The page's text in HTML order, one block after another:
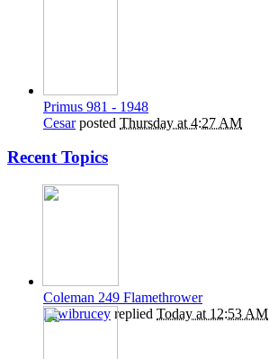
Primus 981 - 1948
Cesarposted Thursday at 4:27 AM
Recent Topics
Coleman 249 Flamethrower
Kiwibrucey replied Today at 12:53 AM